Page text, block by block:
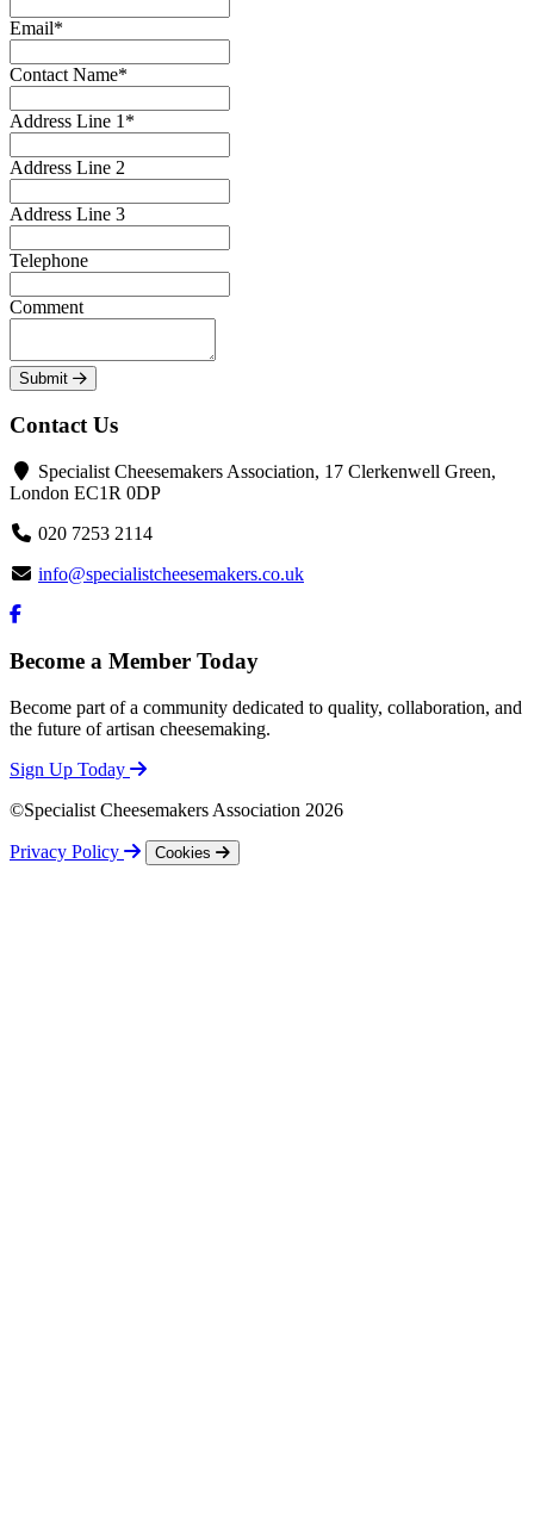
Email*
Contact Name*
Address Line 1*
Address Line 2
Address Line 3
Telephone
Comment
Submit
Contact Us
Specialist Cheesemakers Association, 17 Clerkenwell Green,
London EC1R 0DP
020 7253 2114
info@specialistcheesemakers.co.uk
Become a Member Today
Become part of a community dedicated to quality, collaboration, and
the future of artisan cheesemaking.
Sign Up Today
©Specialist Cheesemakers Association 2026
Privacy Policy Cookies